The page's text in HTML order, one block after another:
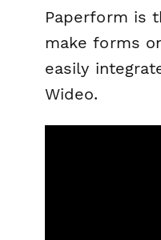
Paperform is
make forms
easily
Wideo.